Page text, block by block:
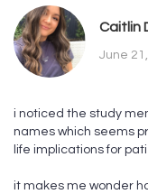
Caitlin
June
i noticed the study
names which seems
life implications for
it makes me wonder